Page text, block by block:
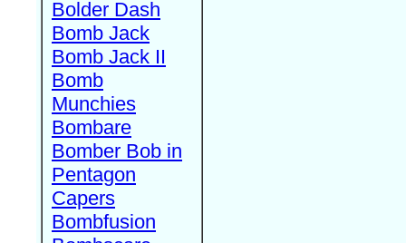
Bolder Dash
Bomb Jack
Bomb Jack II
Bomb
Munchies
Bombare
Bomber Bob in
Pentagon
Capers
Bombfusion